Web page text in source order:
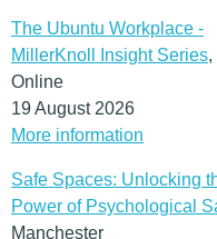
The Ubuntu Workplace -
MillerKnoll Insight Series,
Online
19 August 2026
More information
Safe Spaces: Unlocking
Power of Psychological
Manchester